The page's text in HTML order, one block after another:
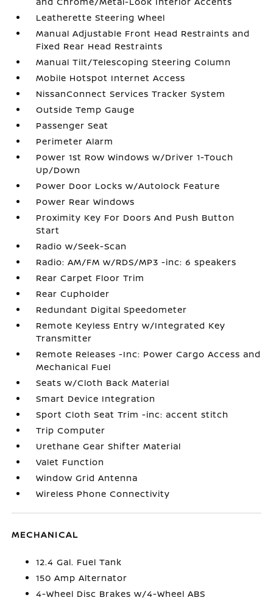
Leatherette Steering Wheel
Manual Adjustable Front Head Restraints and
Fixed Rear Head Restraints
Manual Tilt/Telescoping Steering Column
Mobile Hotspot Internet Access
NissanConnect Services Tracker System
Outside Temp Gauge
Passenger Seat
Perimeter Alarm
Power 1st Row Windows w/Driver 1-Touch
Up/Down
Power Door Locks w/Autolock Feature
Power Rear Windows
Proximity Key For Doors And Push Button
Start
Radio w/Seek-Scan
Radio: AM/FM w/RDS/MP3 -inc: 6 speakers
Rear Carpet Floor Trim
Rear Cupholder
Redundant Digital Speedometer
Remote Keyless Entry w/Integrated Key
Transmitter
Remote Releases -Inc: Power Cargo Access and
Mechanical Fuel
Seats w/Cloth Back Material
Smart Device Integration
Sport Cloth Seat Trim -inc: accent stitch
Trip Computer
Urethane Gear Shifter Material
Valet Function
Window Grid Antenna
Wireless Phone Connectivity
MECHANICAL
12.4 Gal. Fuel Tank
150 Amp Alternator
4-Wheel Disc Brakes w/4-Wheel ABS